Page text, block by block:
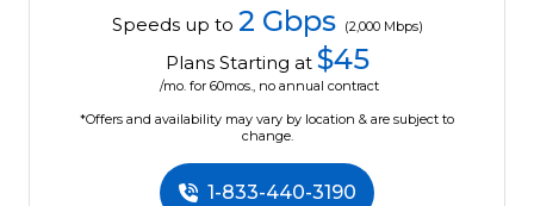
Speeds up to 2 Gbps (2,000 Mbps)
Plans Starting at $45
/mo. for 60mos., no annual contract
*Offers and availability may vary by location & are subject to
change.
1-833-440-3190